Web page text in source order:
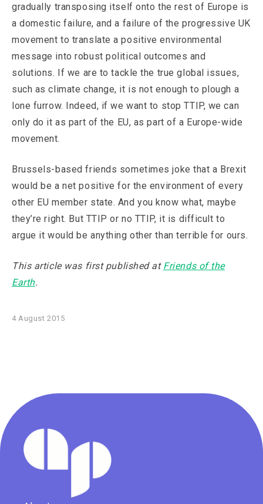
gradually transposing itself onto the rest of Europe is
a domestic failure, and a failure of the progressive UK
movement to translate a positive environmental
message into robust political outcomes and
solutions. If we are to tackle the true global issues,
such as climate change, it is not enough to plough a
lone furrow. Indeed, if we want to stop TTIP, we can
only do it as part of the EU, as part of a Europe-wide
movement.
Brussels-based friends sometimes joke that a Brexit
would be a net positive for the environment of every
other EU member state. And you know what, maybe
they’re right. But TTIP or no TTIP, it is difficult to
argue it would be anything other than terrible for ours.
This article was first published at Friends of the
Earth.
4 August 2015